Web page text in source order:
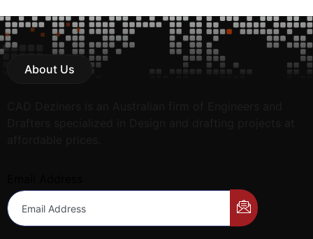
About Us